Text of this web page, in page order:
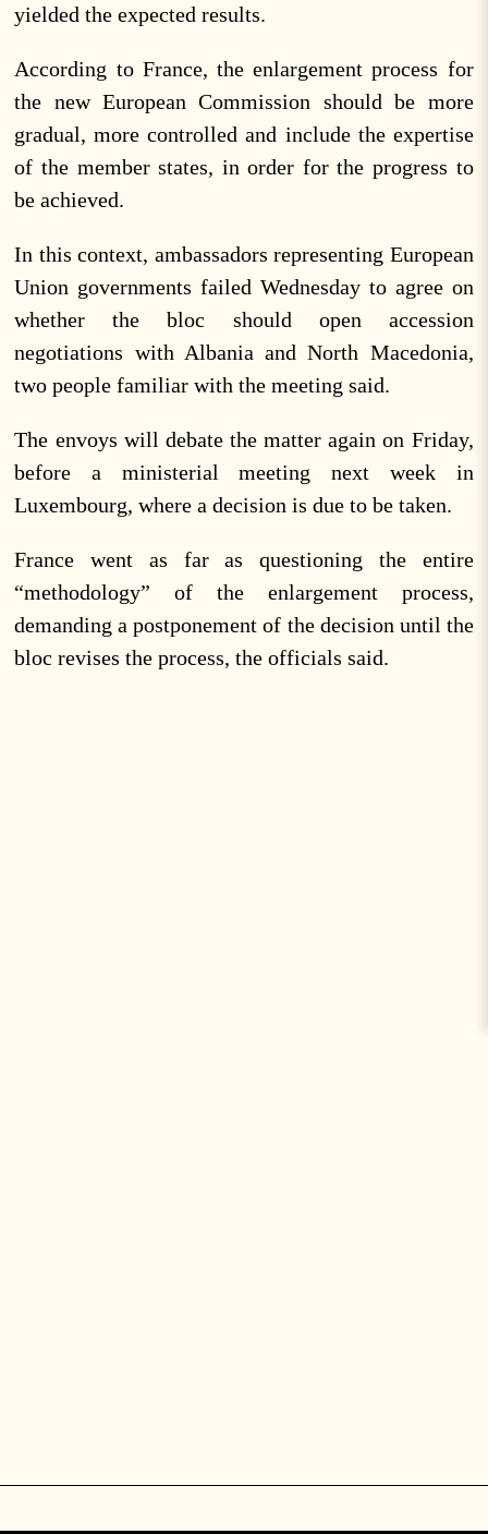
yielded the expected results.
According to France, the enlargement process for
the new European Commission should be more
gradual, more controlled and include the expertise
of the member states, in order for the progress to
be achieved.
In this context, ambassadors representing European
Union governments failed Wednesday to agree on
whether the bloc should open accession
negotiations with Albania and North Macedonia,
two people familiar with the meeting said.
The envoys will debate the matter again on Friday,
before a ministerial meeting next week in
Luxembourg, where a decision is due to be taken.
France went as far as questioning the entire
“methodology” of the enlargement process,
demanding a postponement of the decision until the
bloc revises the process, the officials said.